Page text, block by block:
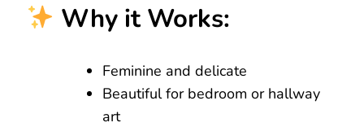
Why it Works:
Feminine and delicate
Beautiful for bedroom or hallway
art